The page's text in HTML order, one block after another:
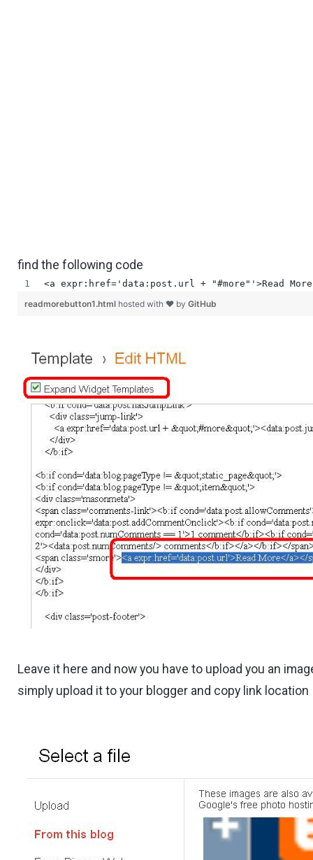
find the following code
<a expr:href='data:post.url + "#more"'>Read
readmorebutton1.html hosted with ❤ byGitHub
Leave it here and now you have to upload you an
simply upload it to your blogger and copy link location